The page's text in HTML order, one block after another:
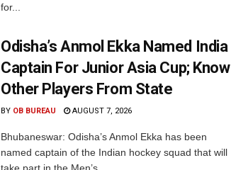
for...
Odisha’s Anmol Ekka Named India
Captain For Junior Asia Cup; Know
Other Players From State
BY OB BUREAU AUGUST 7, 2026
Bhubaneswar: Odisha’s Anmol Ekka has been
named captain of the Indian hockey squad that will
take part in the Men’s...